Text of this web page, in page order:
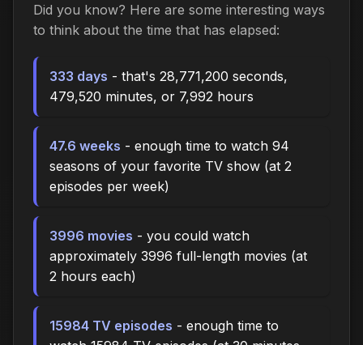
Did you know? Here are some interesting ways
to think about the time that has elapsed:
333 days - that's 28,771,200 seconds,
479,520 minutes, or 7,992 hours
47.6 weeks - enough time to watch 94
seasons of your favorite TV show (at 2
episodes per week)
3996 movies - you could watch
approximately 3996 full-length movies (at
2 hours each)
15984 TV episodes - enough time to